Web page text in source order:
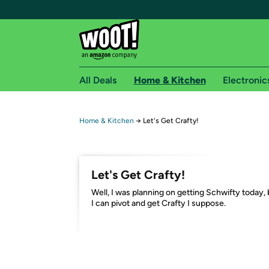
Free shipping for
Free Express shipping on Shirt.Woot orders
Amazon Prime membership required. See
Get started by logging in with Amazon or try a
All Deals Home & Kitchen
Home & Kitchen → Let's Get Crafty!
Let's Get Crafty!
Well, I was planning on getting Schwifty today,
I can pivot and get Crafty I suppose.